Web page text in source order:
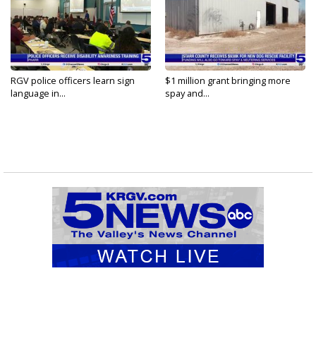
RGV police officers learn sign
language in...
$1 million grant bringing more
spay and...